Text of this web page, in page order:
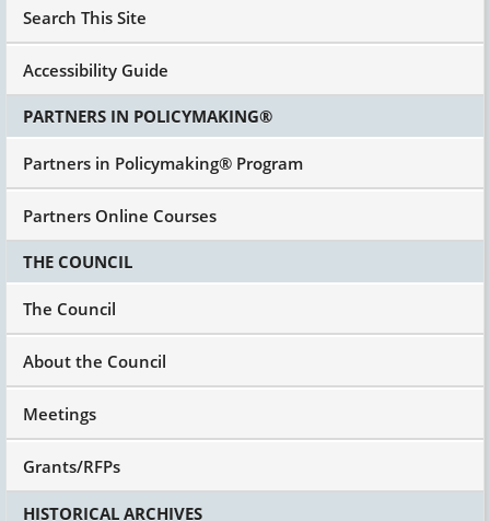
Search This Site
Accessibility Guide
PARTNERS IN POLICYMAKING®
Partners in Policymaking® Program
Partners Online Courses
THE COUNCIL
The Council
About the Council
Meetings
Grants/RFPs
HISTORICAL ARCHIVES